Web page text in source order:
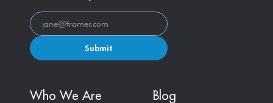
Submit
Who We Are
Blog